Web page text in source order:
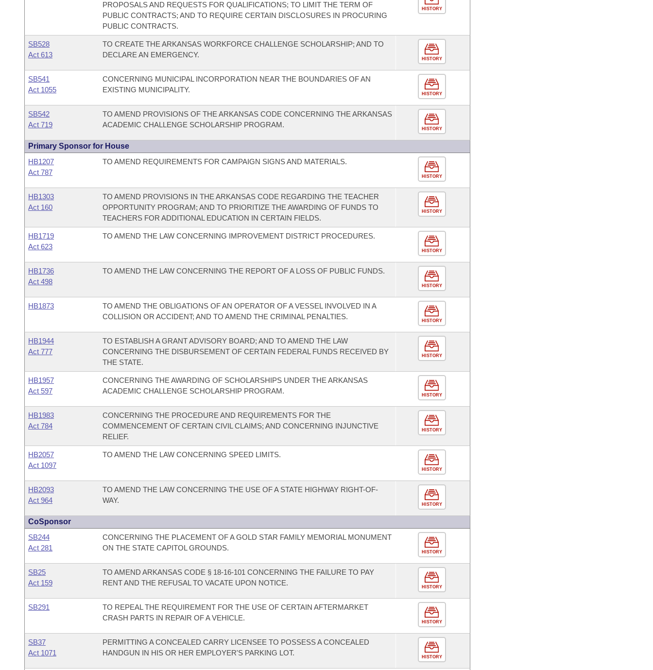
PROPOSALS AND REQUESTS FOR QUALIFICATIONS; TO LIMIT THE TERM OF
PUBLIC CONTRACTS; AND TO REQUIRE CERTAIN DISCLOSURES IN PROCURING
PUBLIC CONTRACTS.
HISTORY
SB528
Act 613
TO CREATE THE ARKANSAS WORKFORCE CHALLENGE SCHOLARSHIP; AND TO
DECLARE AN EMERGENCY.
HISTORY
SB541
Act 1055
CONCERNING MUNICIPAL INCORPORATION NEAR THE BOUNDARIES OF AN
EXISTING MUNICIPALITY.
HISTORY
SB542
Act 719
TO AMEND PROVISIONS OF THE ARKANSAS CODE CONCERNING THE ARKANSAS
ACADEMIC CHALLENGE SCHOLARSHIP PROGRAM.
HISTORY
Primary Sponsor for House
HB1207
Act 787
TO AMEND REQUIREMENTS FOR CAMPAIGN SIGNS AND MATERIALS.
HISTORY
HB1303
Act 160
TO AMEND PROVISIONS IN THE ARKANSAS CODE REGARDING THE TEACHER
OPPORTUNITY PROGRAM; AND TO PRIORITIZE THE AWARDING OF FUNDS TO
TEACHERS FOR ADDITIONAL EDUCATION IN CERTAIN FIELDS.
HISTORY
HB1719
Act 623
TO AMEND THE LAW CONCERNING IMPROVEMENT DISTRICT PROCEDURES.
HISTORY
HB1736
Act 498
TO AMEND THE LAW CONCERNING THE REPORT OF A LOSS OF PUBLIC FUNDS.
HISTORY
HB1873
TO AMEND THE OBLIGATIONS OF AN OPERATOR OF A VESSEL INVOLVED IN A
COLLISION OR ACCIDENT; AND TO AMEND THE CRIMINAL PENALTIES.
HISTORY
HB1944
Act 777
TO ESTABLISH A GRANT ADVISORY BOARD; AND TO AMEND THE LAW
CONCERNING THE DISBURSEMENT OF CERTAIN FEDERAL FUNDS RECEIVED BY
THE STATE.
HISTORY
HB1957
Act 597
CONCERNING THE AWARDING OF SCHOLARSHIPS UNDER THE ARKANSAS
ACADEMIC CHALLENGE SCHOLARSHIP PROGRAM.
HISTORY
HB1983
Act 784
CONCERNING THE PROCEDURE AND REQUIREMENTS FOR THE
COMMENCEMENT OF CERTAIN CIVIL CLAIMS; AND CONCERNING INJUNCTIVE
RELIEF.
HISTORY
HB2057
Act 1097
TO AMEND THE LAW CONCERNING SPEED LIMITS.
HISTORY
HB2093
Act 964
TO AMEND THE LAW CONCERNING THE USE OF A STATE HIGHWAY RIGHT-OF-
WAY.
HISTORY
CoSponsor
SB244
Act 281
CONCERNING THE PLACEMENT OF A GOLD STAR FAMILY MEMORIAL MONUMENT
ON THE STATE CAPITOL GROUNDS.
HISTORY
SB25
Act 159
TO AMEND ARKANSAS CODE § 18-16-101 CONCERNING THE FAILURE TO PAY
RENT AND THE REFUSAL TO VACATE UPON NOTICE.
HISTORY
SB291
TO REPEAL THE REQUIREMENT FOR THE USE OF CERTAIN AFTERMARKET
CRASH PARTS IN REPAIR OF A VEHICLE.
HISTORY
SB37
Act 1071
PERMITTING A CONCEALED CARRY LICENSEE TO POSSESS A CONCEALED
HANDGUN IN HIS OR HER EMPLOYER'S PARKING LOT.
HISTORY